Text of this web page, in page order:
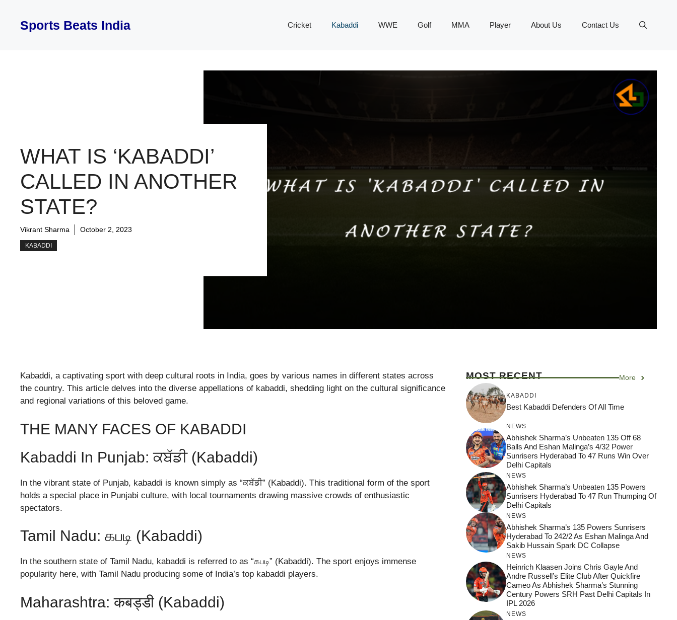
contentSports Beats India Cricket Kabaddi WWE Golf MMA Player About Us Contact Us
WHAT IS ‘KABADDI’
CALLED IN ANOTHER
STATE?
Vikrant Sharma October 2, 2023
KABADDI
Kabaddi, a captivating sport with deep cultural roots in India, goes by various names in different states across
the country. This article delves into the diverse appellations of kabaddi, shedding light on the cultural significance
and regional variations of this beloved game.
THE MANY FACES OF KABADDI
Kabaddi In Punjab: ਕਬੱਡੀ (Kabaddi)
In the vibrant state of Punjab, kabaddi is known simply as “ਕਬੱਡੀ” (Kabaddi). This traditional form of the sport
holds a special place in Punjabi culture, with local tournaments drawing massive crowds of enthusiastic
spectators.
Tamil Nadu: கபடி (Kabaddi)
In the southern state of Tamil Nadu, kabaddi is referred to as “கபடி” (Kabaddi). The sport enjoys immense
popularity here, with Tamil Nadu producing some of India’s top kabaddi players.
Maharashtra: कबड्डी (Kabaddi)
MOST RECENT More
KABADDI
Best Kabaddi Defenders Of All Time
NEWS
Abhishek Sharma’s Unbeaten 135 Off 68
Balls And Eshan Malinga’s 4/32 Power
Sunrisers Hyderabad To 47 Runs Win Over
Delhi Capitals
NEWS
Abhishek Sharma’s Unbeaten 135 Powers
Sunrisers Hyderabad To 47 Run Thumping Of
Delhi Capitals
NEWS
Abhishek Sharma’s 135 Powers Sunrisers
Hyderabad To 242/2 As Eshan Malinga And
Sakib Hussain Spark DC Collapse
NEWS
Heinrich Klaasen Joins Chris Gayle And
Andre Russell’s Elite Club After Quickfire
Cameo As Abhishek Sharma’s Stunning
Century Powers SRH Past Delhi Capitals In
IPL 2026
NEWS